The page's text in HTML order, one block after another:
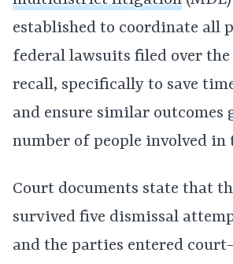
established to coordinate all
federal lawsuits filed over the
recall, specifically to save
and ensure similar outcomes
number of people involved
Court documents state that
survived five dismissal
and the parties entered